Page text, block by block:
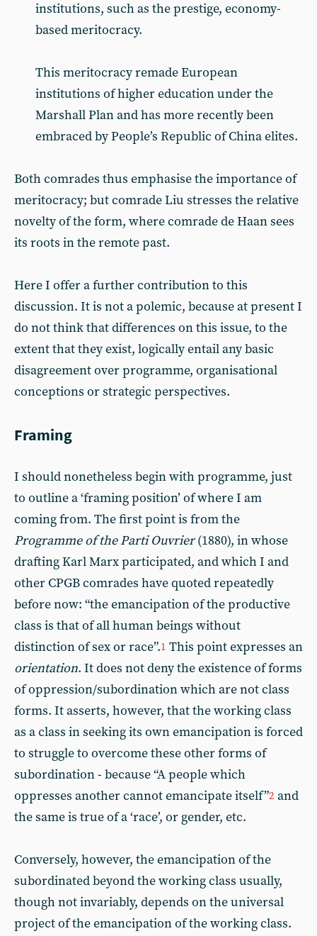
institutions, such as the prestige, economy-
based meritocracy.
This meritocracy remade European
institutions of higher education under the
Marshall Plan and has more recently been
embraced by People’s Republic of China elites.
Both comrades thus emphasise the importance of
meritocracy; but comrade Liu stresses the relative
novelty of the form, where comrade de Haan sees
its roots in the remote past.
Here I offer a further contribution to this
discussion. It is not a polemic, because at present I
do not think that differences on this issue, to the
extent that they exist, logically entail any basic
disagreement over programme, organisational
conceptions or strategic perspectives.
Framing
I should nonetheless begin with programme, just
to outline a ‘framing position’ of where I am
coming from. The first point is from the
Programme of the Parti Ouvrier(1880), in whose
drafting Karl Marx participated, and which I and
other CPGB comrades have quoted repeatedly
before now: “the emancipation of the productive
class is that of all human beings without
distinction of sex or race”.1 This point expresses an
orientation. It does not deny the existence of forms
of oppression/subordination which are not class
forms. It asserts, however, that the working class
as a class in seeking its own emancipation is forced
to struggle to overcome these other forms of
subordination - because “A people which
oppresses another cannot emancipate itself”2 and
the same is true of a ‘race’, or gender, etc.
Conversely, however, the emancipation of the
subordinated beyond the working class usually,
though not invariably, depends on the universal
project of the emancipation of the working class.